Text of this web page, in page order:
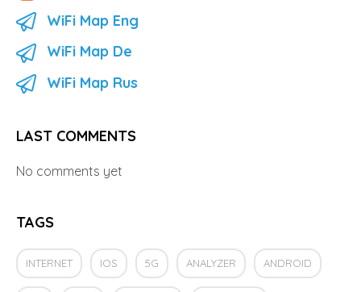
WiFi Map Eng
WiFi Map De
WiFi Map Rus
LAST COMMENTS
No comments yet
TAGS
INTERNET IOS 5G ANALYZER ANDROID